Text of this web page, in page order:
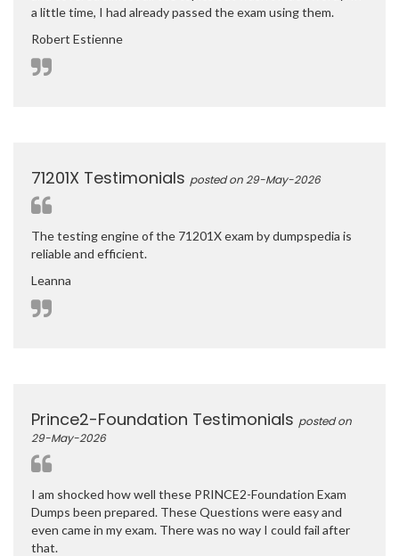
a little time, I had already passed the exam using them.
Robert Estienne
71201X Testimonials posted on 29-May-2026
The testing engine of the 71201X exam by dumpspedia is
reliable and efficient.
Leanna
Prince2-Foundation Testimonials posted on
29-May-2026
I am shocked how well these PRINCE2-Foundation Exam
Dumps been prepared. These Questions were easy and
even came in my exam. There was no way I could fail after
that.